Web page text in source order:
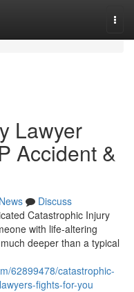
Lawyer
Accident &
News
Discuss
Catastrophic Injury
with life-altering
deeper than a typical
62899478/catastrophic-
fights-for-you